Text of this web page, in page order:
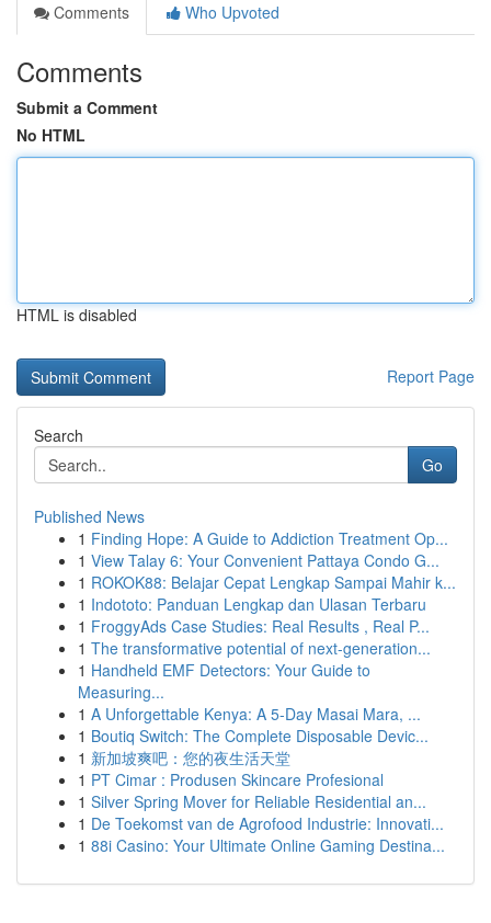
Comments
Who Upvoted
Comments
Submit a Comment
No HTML
HTML is disabled
Report Page
Search
Go
Published News
1 Finding Hope: A Guide to Addiction Treatment Op...
1 View Talay 6: Your Convenient Pattaya Condo G...
1 ROKOK88: Belajar Cepat Lengkap Sampai Mahir k...
1 Indototo: Panduan Lengkap dan Ulasan Terbaru
1 FroggyAds Case Studies: Real Results , Real P...
1 The transformative potential of next-generation...
1 Handheld EMF Detectors: Your Guide to
Measuring...
1 A Unforgettable Kenya: A 5-Day Masai Mara, ...
1 Boutiq Switch: The Complete Disposable Devic...
1 新加坡爽吧：您的夜生活天堂
1 PT Cimar : Produsen Skincare Profesional
1 Silver Spring Mover for Reliable Residential an...
1 De Toekomst van de Agrofood Industrie: Innovati...
1 88i Casino: Your Ultimate Online Gaming Destina...